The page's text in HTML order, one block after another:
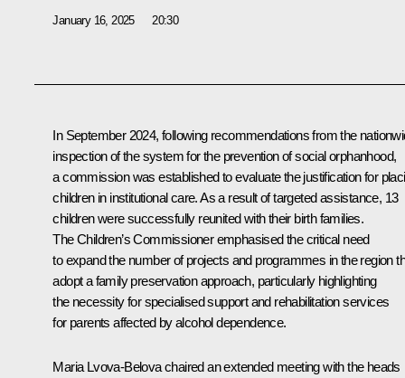
January 16, 2025 20:30
In September 2024, following recommendations from the
inspection of the system for the prevention of social orphanhood,
a commission was established to evaluate the justification for
children in institutional care. As a result of targeted assistance, 13
children were successfully reunited with their birth families.
The Children’s Commissioner emphasised the critical need
to expand the number of projects and programmes in the region
adopt a family preservation approach, particularly highlighting
the necessity for specialised support and rehabilitation services
for parents affected by alcohol dependence.
Maria Lvova-Belovachaired an extended meeting with the heads